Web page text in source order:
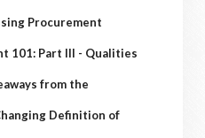
Procurement
101: Part III - Qualities
from the
Definition of